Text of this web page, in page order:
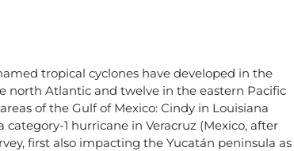
tropical cyclones have developed in the
north Atlantic and twelve in the eastern Pacific
of the Gulf of Mexico: Cindy in Louisiana
1 hurricane in Veracruz (Mexico, after
first also impacting the Yucatán peninsula as